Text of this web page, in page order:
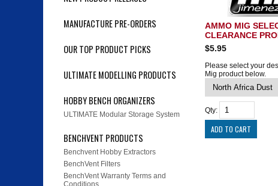
AMMO MIG
CLEARANCE
$5.95
Please select your
Mig product below.
Qty:
MANUFACTURE PRE-ORDERS
OUR TOP PRODUCT PICKS
ULTIMATE MODELLING PRODUCTS
HOBBY BENCH ORGANIZERS
ULTIMATE Modular Storage System
BENCHVENT PRODUCTS
Benchvent Hobby Extractors
BenchVent Filters
BenchVent Warranty Terms and
Conditions